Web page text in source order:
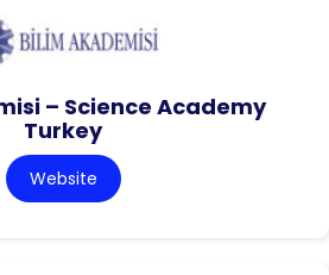
– Science Academy
Turkey
Website